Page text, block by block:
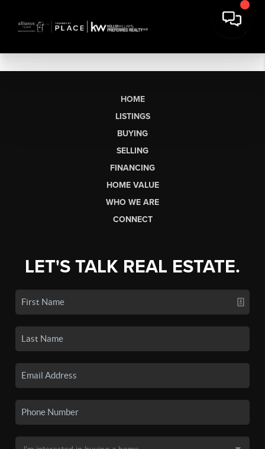
HOME
LISTINGS
BUYING
SELLING
FINANCING
HOME VALUE
WHO WE ARE
CONNECT
LET'S TALK REAL ESTATE.